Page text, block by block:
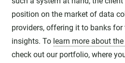
position on the market of data
providers, offering it to banks for
insights. To learn more about
check out our portfolio, where